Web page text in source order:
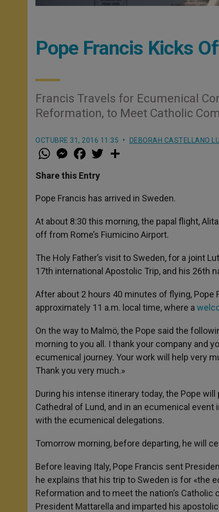
Pope Francis Kicks
Francis Travels for Ecumenical
Reformation, to Meet Catholic
OCTUBRE 31, 2016 11:35 DEBORAH CASTELLANO
W
h
t
s
p
p
M
e
s
e
g
e
a
e
b
o
k
w
r
Share this Entry
Pope Francis has arrived in Sweden.
At about 8:30 this morning, the papal flight,
off from Rome’s Fiumicino Airport.
The Holy Father’s visit to Sweden, for a joint
17th international Apostolic Trip, and his 26th
After about 2 hours 40 minutes of flying, Pope
approximately 11 a.m. local time, where a
On the way to Malmö, the Pope said the
morning to you all. I thank your company and
ecumenical journey. Your work will help very
Thank you very much.»
During his intense itinerary today, the Pope
Cathedral of Lund, and in an ecumenical
with the ecumenical delegations.
Tomorrow morning, before departing, he will
Before leaving Italy, Pope Francis sent
he explains that his trip to Sweden is for «the
Reformation and to meet the nation’s
President Mattarella and imparted his